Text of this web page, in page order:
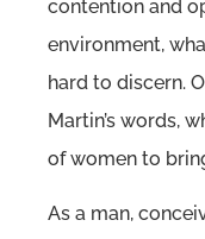
contention and
environment,
hard to discern.
Martin’s words,
of women to
As a man,